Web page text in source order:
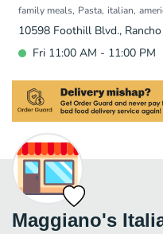
family meals Pasta italian
10598 Foothill Blvd.,
Fri 11:00 AM - 11:00 PM
Maggiano's